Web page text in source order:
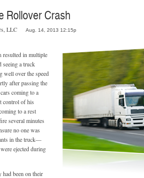
Rollover Crash
LLC Aug. 14, 2013 12:15p
resulted in multiple
seeing a truck
well over the speed
after passing the
coming to a
control of his
to a rest
several minutes
no one was
in the truck—
ejected during
had been on their